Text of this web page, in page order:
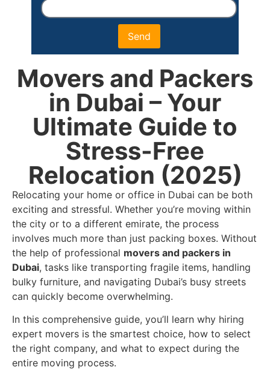
Send
Movers and Packers
in Dubai – Your
Ultimate Guide to
Stress-Free
Relocation (2025)
Relocating your home or office in Dubai can be both
exciting and stressful. Whether you’re moving within
the city or to a different emirate, the process
involves much more than just packing boxes. Without
the help of professional movers and packers in
Dubai, tasks like transporting fragile items, handling
bulky furniture, and navigating Dubai’s busy streets
can quickly become overwhelming.
In this comprehensive guide, you’ll learn why hiring
expert movers is the smartest choice, how to select
the right company, and what to expect during the
entire moving process.